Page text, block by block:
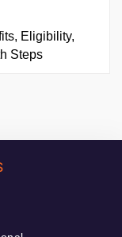
Eligibility,
Steps